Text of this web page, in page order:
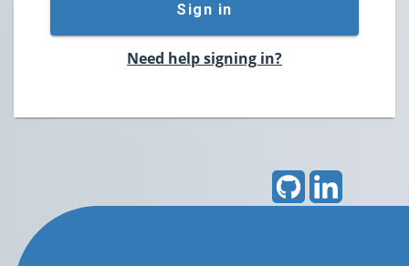
Sign in
Need help signing in?